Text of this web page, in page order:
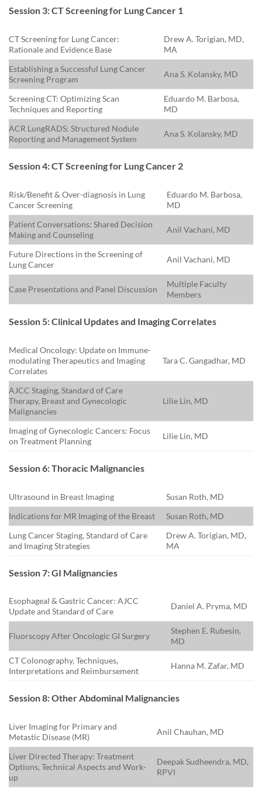
Session 3: CT Screening for Lung Cancer 1
CT Screening for Lung Cancer:
Rationale and Evidence Base
Drew A. Torigian, MD,
MA
Establishing a Successful Lung Cancer
Screening Program
Ana S. Kolansky, MD
Screening CT: Optimizing Scan
Techniques and Reporting
Eduardo M. Barbosa,
MD
ACR LungRADS: Structured Nodule
Reporting and Management System
Ana S. Kolansky, MD
Session 4: CT Screening for Lung Cancer 2
Risk/Benefit & Over-diagnosis in Lung
Cancer Screening
Eduardo M. Barbosa,
MD
Patient Conversations: Shared Decision
Making and Counseling
Anil Vachani, MD
Future Directions in the Screening of
Lung Cancer
Anil Vachani, MD
Case Presentations and Panel Discussion
Multiple Faculty
Members
Session 5: Clinical Updates and Imaging Correlates
Medical Oncology: Update on Immune-
modulating Therapeutics and Imaging
Correlates
Tara C. Gangadhar, MD
AJCC Staging, Standard of Care
Therapy, Breast and Gynecologic
Malignancies
Lilie Lin, MD
Imaging of Gynecologic Cancers: Focus
on Treatment Planning
Lilie Lin, MD
Session 6: Thoracic Malignancies
Ultrasound in Breast Imaging
Susan Roth, MD
Indications for MR Imaging of the Breast
Susan Roth, MD
Lung Cancer Staging, Standard of Care
and Imaging Strategies
Drew A. Torigian, MD,
MA
Session 7: GI Malignancies
Esophageal & Gastric Cancer: AJCC
Update and Standard of Care
Daniel A. Pryma, MD
Fluorscopy After Oncologic GI Surgery
Stephen E. Rubesin,
MD
CT Colonography, Techniques,
Interpretations and Reimbursement
Hanna M. Zafar, MD
Session 8: Other Abdominal Malignancies
Liver Imaging for Primary and
Metastic Disease (MR)
Anil Chauhan, MD
Liver Directed Therapy: Treatment
Options, Technical Aspects and Work-
up
Deepak Sudheendra, MD,
RPVI